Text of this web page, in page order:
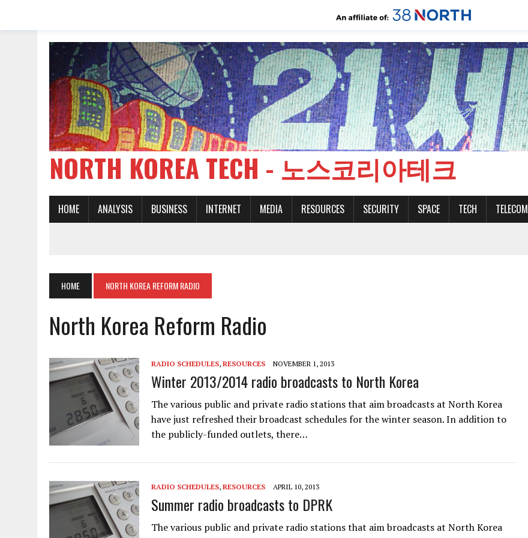
NORTH KOREA TECH - 노스코리아테크
HOME ANALYSIS BUSINESS INTERNET MEDIA RESOURCES SECURITY SPACE TECH TELECOM
HOME NORTH KOREA REFORM RADIO
North Korea Reform Radio
RADIO SCHEDULES, RESOURCES NOVEMBER 1, 2013
Winter 2013/2014 radio broadcasts to North Korea
The various public and private radio stations that aim broadcasts at North Korea
have just refreshed their broadcast schedules for the winter season. In addition to
the publicly-funded outlets, there…
RADIO SCHEDULES, RESOURCES APRIL 10, 2013
Summer radio broadcasts to DPRK
The various public and private radio stations that aim broadcasts at North Korea